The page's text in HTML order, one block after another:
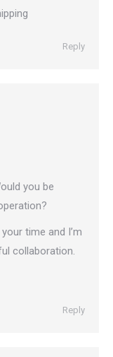
Reply
you be
time and I’m
collaboration.
Reply